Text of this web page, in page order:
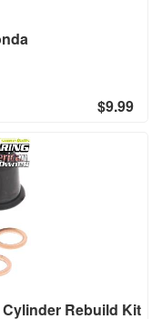
$9.99
Rebuild Kit